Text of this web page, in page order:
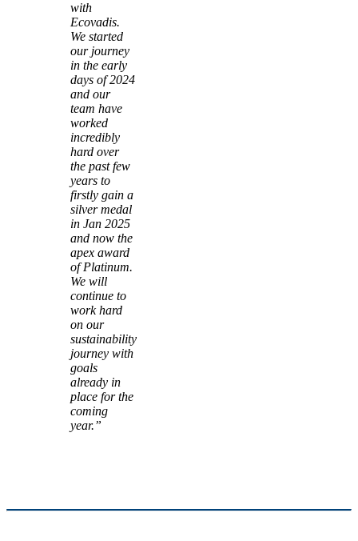
with
Ecovadis.
We started
our journey
in the early
days of 2024
and our
team have
worked
incredibly
hard over
the past few
years to
firstly gain a
silver medal
in Jan 2025
and now the
apex award
of Platinum.
We will
continue to
work hard
on our
sustainability
journey with
goals
already in
place for the
coming
year.”